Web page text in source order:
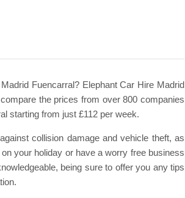
Fuencarral? Elephant Car Hire Madrid
the prices from over 800 companies
starting from just £112 per week.
collision damage and vehicle theft, as
your holiday or have a worry free business
being sure to offer you any tips